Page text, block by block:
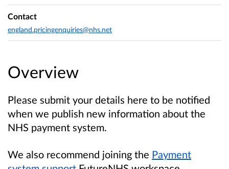
Overview
Please submit your details here to be notified
when we publish new information about the
NHS payment system.
We also recommend joining the Payment
Contact
england.pricingenquiries@nhs.net